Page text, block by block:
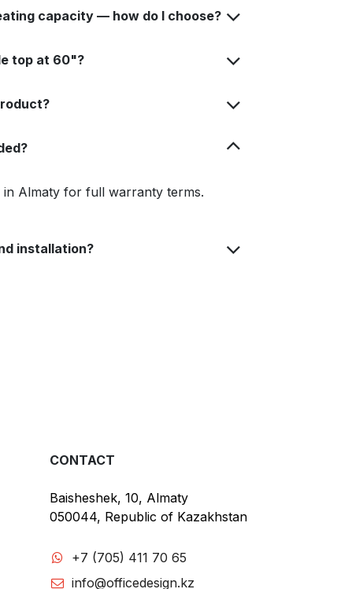
capacity — how do I choose?
top at 60"?
in Almaty for full warranty terms.
installation?
CONTACT
Baisheshek, 10, Almaty
050044, Republic of Kazakhstan
+7 (705) 411 70 65
info@officedesign.kz